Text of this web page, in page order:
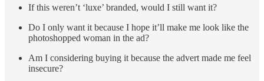
If this weren’t ‘luxe’ branded, would I still want it?
Do I only want it because I hope it’ll make me look like the
photoshopped woman in the ad?
Am I considering buying it because the advert made me feel
insecure?